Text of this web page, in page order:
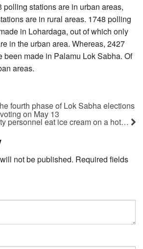
polling stations are in urban areas,
are in rural areas. 1748 polling
in Lohardaga, out of which only
in the urban area. Whereas, 2427
been made in Palamu Lok Sabha. Of
areas.
fourth phase of Lok Sabha elections
on May 13
personnel eat ice cream on a hot…
not be published. Required fields